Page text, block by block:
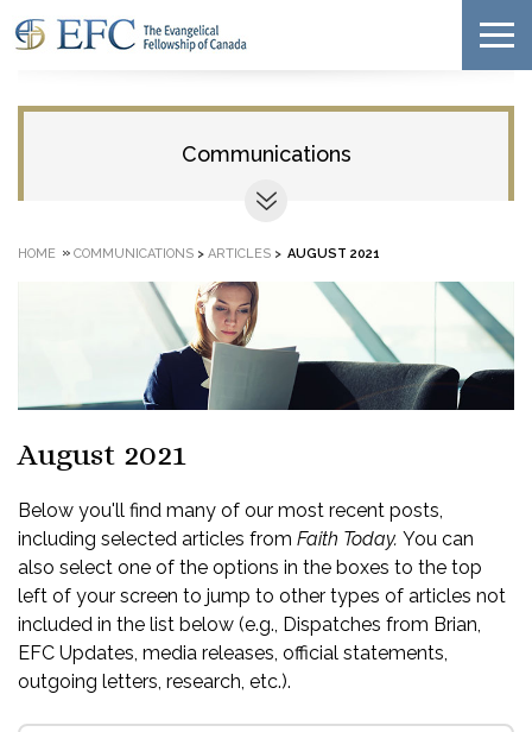
Communications
HOME » COMMUNICATIONS > ARTICLES > AUGUST 2021
August 2021
Below you'll find many of our most recent posts,
including selected articles from Faith Today. You can
also select one of the options in the boxes to the top
left of your screen to jump to other types of articles not
included in the list below (e.g., Dispatches from Brian,
EFC Updates, media releases, official statements,
outgoing letters, research, etc.).